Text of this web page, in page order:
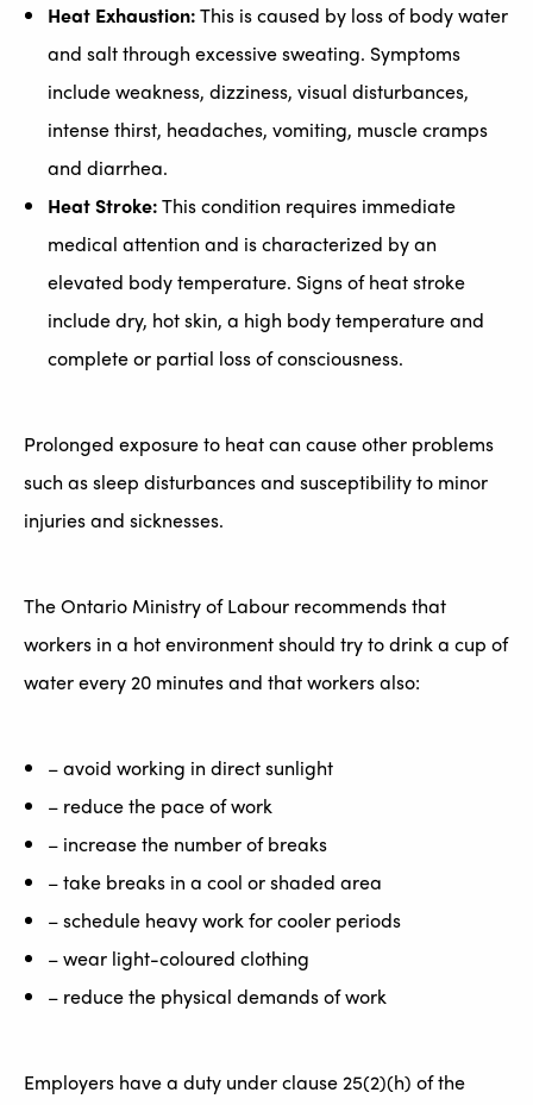
Heat Exhaustion:This is caused by loss of body water
and salt through excessive sweating. Symptoms
include weakness, dizziness, visual disturbances,
intense thirst, headaches, vomiting, muscle cramps
and diarrhea.
Heat Stroke:This condition requires immediate
medical attention and is characterized by an
elevated body temperature. Signs of heat stroke
include dry, hot skin, a high body temperature and
complete or partial loss of consciousness.
Prolonged exposure to heat can cause other problems
such as sleep disturbances and susceptibility to minor
injuries and sicknesses.
The Ontario Ministry of Labour recommends that
workers in a hot environment should try to drink a cup of
water every 20 minutes and that workers also:
– avoid working in direct sunlight
– reduce the pace of work
– increase the number of breaks
– take breaks in a cool or shaded area
– schedule heavy work for cooler periods
– wear light-coloured clothing
– reduce the physical demands of work
Employers have a duty under clause 25(2)(h) of the